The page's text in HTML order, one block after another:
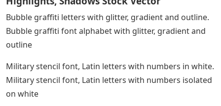
Bubble graffiti letters with glitter, gradient and outline.
Bubble graffiti font alphabet with glitter, gradient and
outline
Military stencil font, Latin letters with numbers in white.
Military stencil font, Latin letters with numbers isolated
on white